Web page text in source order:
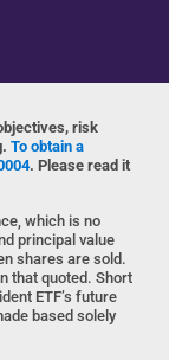
risk
To obtain a
. Please read it
which is no
principal value
shares are sold.
that quoted. Short
ETF’s future
based solely